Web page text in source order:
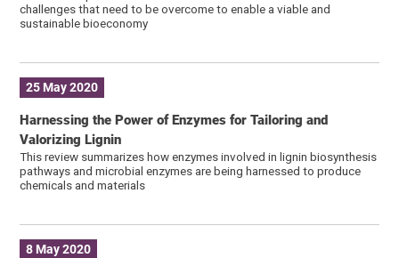
challenges that need to be overcome to enable a viable and
sustainable bioeconomy
25 May 2020
Harnessing the Power of Enzymes for Tailoring and
Valorizing Lignin
This review summarizes how enzymes involved in lignin biosynthesis
pathways and microbial enzymes are being harnessed to produce
chemicals and materials
8 May 2020